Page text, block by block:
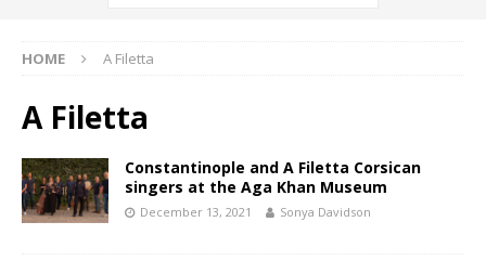
HOME A Filetta
A Filetta
Constantinople and A Filetta Corsican
singers at the Aga Khan Museum
December 13, 2021 Sonya Davidson